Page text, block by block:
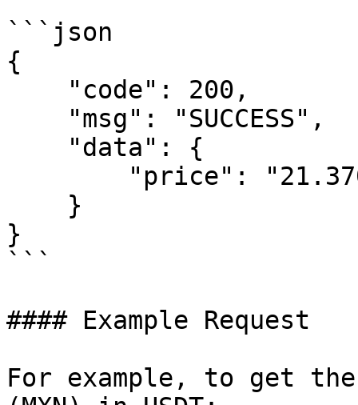
```json
{
}
```
#### Example Request
For example, to get